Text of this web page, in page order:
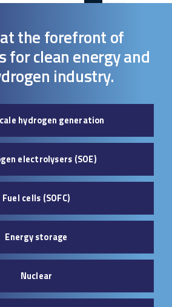
the forefront of
for clean energy and
industry.
hydrogen generation
electrolysers (SOE)
Fuel cells (SOFC)
Energy storage
Nuclear